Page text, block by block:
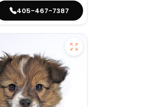
405-467-7387